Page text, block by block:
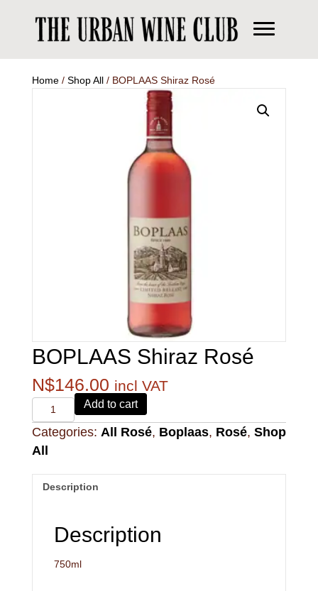
Home/ Shop All/ BOPLAAS Shiraz Rosé
BOPLAAS Shiraz Rosé
N$146.00 incl VAT
Alvi's
Drift
221
Pinotage
Add to cart
Categories: All Rosé, Boplaas, Rosé, Shop
All
Description
Description
750ml